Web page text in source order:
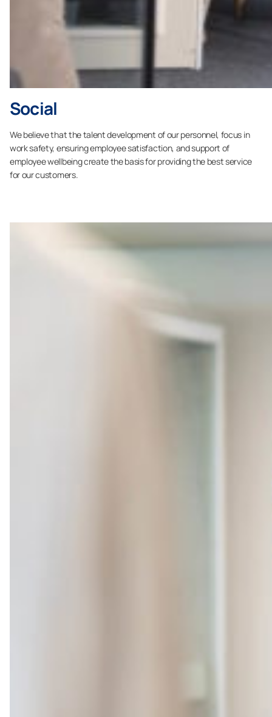
Social
We believe that the talent development of our personnel, focus in
work safety, ensuring employee satisfaction, and support of
employee wellbeing create the basis for providing the best service
for our customers.